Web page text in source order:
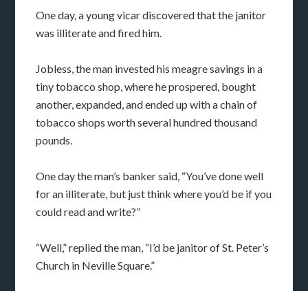
One day, a young vicar discovered that the janitor
was illiterate and fired him.
Jobless, the man invested his meagre savings in a
tiny tobacco shop, where he prospered, bought
another, expanded, and ended up with a chain of
tobacco shops worth several hundred thousand
pounds.
One day the man’s banker said, “You’ve done well
for an illiterate, but just think where you’d be if you
could read and write?”
“Well,” replied the man, “I’d be janitor of St. Peter’s
Church in Neville Square.”